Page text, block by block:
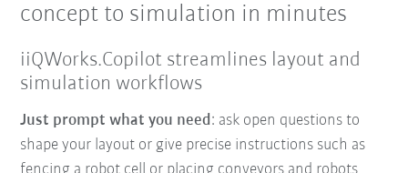
concept to simulation in minutes
iiQWorks.Copilot streamlines layout and
simulation workflows
Just prompt what you need: ask open questions to
shape your layout or give precise instructions such as